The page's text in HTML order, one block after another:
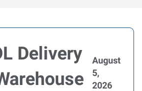
Delivery
August
5,
2026